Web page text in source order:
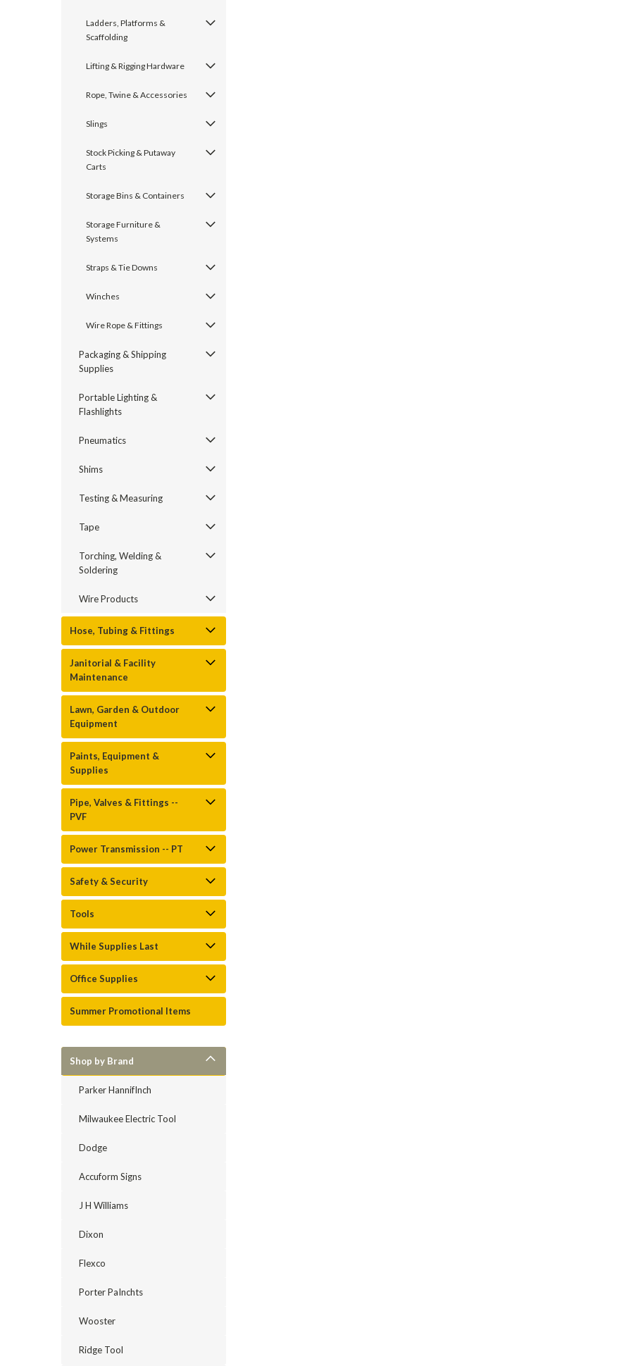
Ladders, Platforms &
Scaffolding
Lifting & Rigging Hardware
Rope, Twine & Accessories
Slings
Stock Picking & Putaway
Carts
Storage Bins & Containers
Storage Furniture &
Systems
Straps & Tie Downs
Winches
Wire Rope & Fittings
Packaging & Shipping
Supplies
Portable Lighting &
Flashlights
Pneumatics
Shims
Testing & Measuring
Tape
Torching, Welding &
Soldering
Wire Products
Hose, Tubing & Fittings
Janitorial & Facility
Maintenance
Lawn, Garden & Outdoor
Equipment
Paints, Equipment &
Supplies
Pipe, Valves & Fittings --
PVF
Power Transmission -- PT
Safety & Security
Tools
While Supplies Last
Office Supplies
Summer Promotional Items
Shop by Brand
Parker HannifInch
Milwaukee Electric Tool
Dodge
Accuform Signs
J H Williams
Dixon
Flexco
Porter PaInchts
Wooster
Ridge Tool